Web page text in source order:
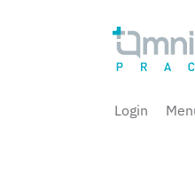
Login
Welcome